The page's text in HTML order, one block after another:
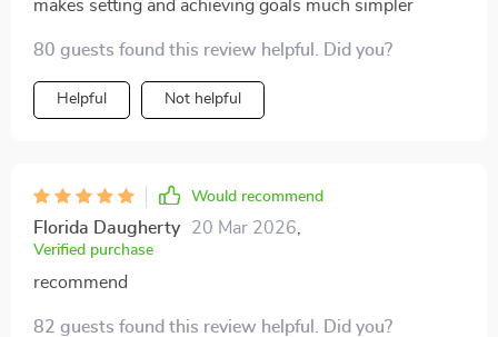
makes setting and achieving goals much simpler
80 guests found this review helpful. Did you?
Helpful Not helpful
Would recommend
Florida Daugherty 20 Mar 2026
Verified purchase
recommend
82 guests found this review helpful. Did you?